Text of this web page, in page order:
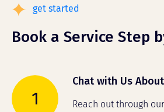
get started
Book a Service Step
1
Chat with Us
Reach out through our